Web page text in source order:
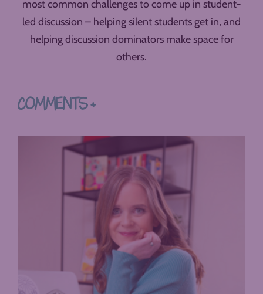
most common challenges to come up in student-
led discussion – helping silent students get in, and
helping discussion dominators make space for
others.
COMMENTS +